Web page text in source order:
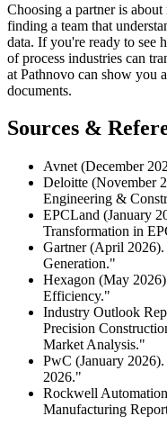
Choosing a partner is
finding a team that
data. If you're ready to see
of process industries can
at Pathnovo can show you
documents.
Sources &
Avnet (December
Deloitte (November
Engineering &
EPCLand (January
Transformation in
Gartner (April
Generation."
Hexagon (May
Efficiency."
Industry Outlook
Precision
Market Analysis."
PwC (January
2026."
Rockwell
Manufacturing